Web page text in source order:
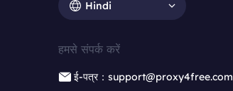
Hindi
हमसे संपर्क करें
ई-पत्र：support@proxy4free.com